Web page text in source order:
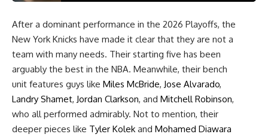
After a dominant performance in the 2026 Playoffs, the
New York Knicks have made it clear that they are not a
team with many needs. Their starting five has been
arguably the best in the NBA. Meanwhile, their bench
unit features guys like Miles McBride, Jose Alvarado,
Landry Shamet, Jordan Clarkson, and Mitchell Robinson,
who all performed admirably. Not to mention, their
deeper pieces like Tyler Kolek and Mohamed Diawara